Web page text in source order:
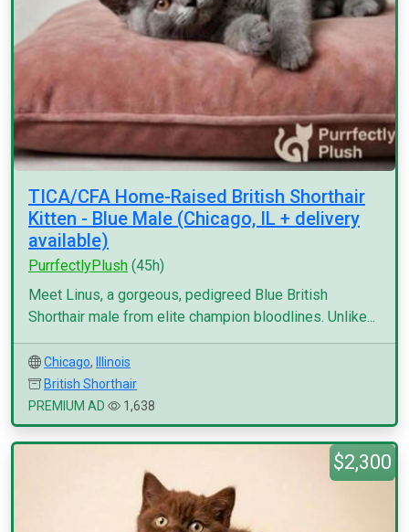
TICA/CFA Home-Raised British Shorthair
Kitten - Blue Male (Chicago, IL + delivery
available)
PurrfectlyPlush (45h)
Meet Linus, a gorgeous, pedigreed Blue British
Shorthair male from elite champion bloodlines. Unlike...
Chicago,
Illinois
British Shorthair
PREMIUM AD
1,638
$2,300